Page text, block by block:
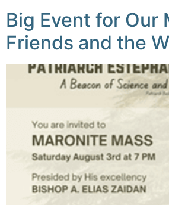
Big Event for Our
Friends and the